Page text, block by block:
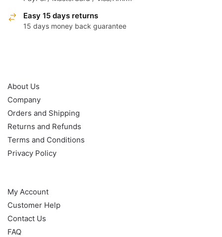
Easy 15 days returns
15 days money back guarantee
About Us
Company
Orders and Shipping
Returns and Refunds
Terms and Conditions
Privacy Policy
My Account
Customer Help
Contact Us
FAQ